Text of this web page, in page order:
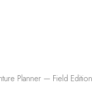
Planner — Field Edition